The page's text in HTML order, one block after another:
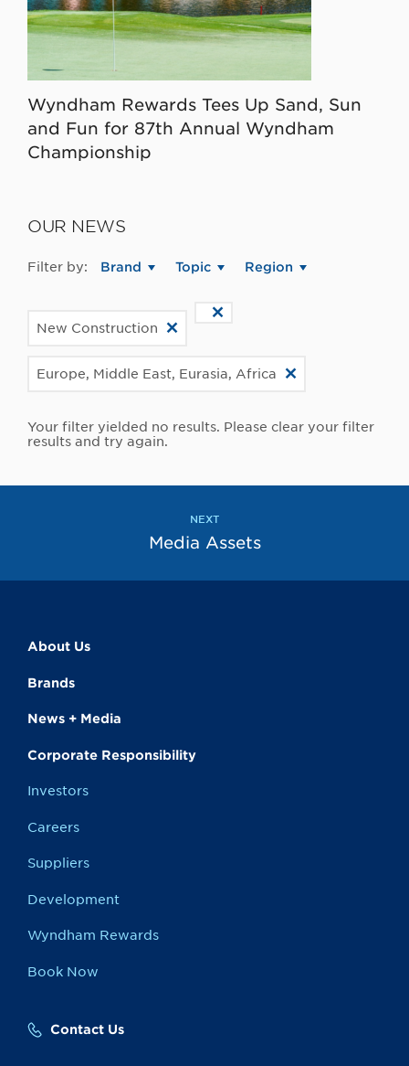
Wyndham Rewards Tees Up Sand, Sun
and Fun for 87th Annual Wyndham
Championship
OUR NEWS
Filter by: Brand Topic Region
New Construction
Europe, Middle East, Eurasia, Africa
Your filter yielded no results. Please clear your filter
results and try again.
NEXT
Media Assets
About Us
Brands
News + Media
Corporate Responsibility
Investors
Careers
Suppliers
Development
Wyndham Rewards
Book Now
Contact Us